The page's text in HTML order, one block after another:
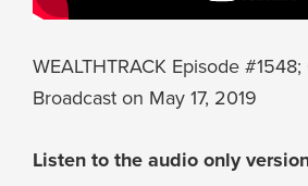
WEALTHTRACK Episode
Broadcast on May 17, 2019
Listen to the audio only